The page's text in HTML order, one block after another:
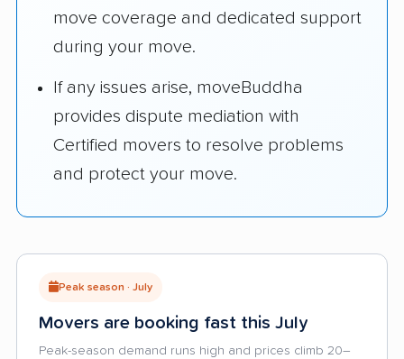
move coverage and dedicated support
during your move.
If any issues arise, moveBuddha
provides dispute mediation with
Certified movers to resolve problems
and protect your move.
Peak season · July
Movers are booking fast this July
Peak-season demand runs high and prices climb 20–